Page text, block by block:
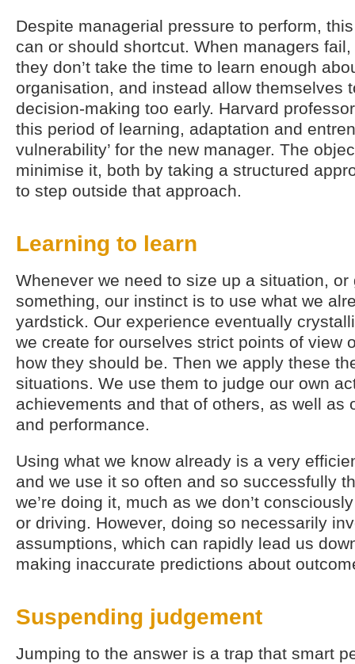
Despite managerial pressure to perform,
can or should shortcut. When managers
they don’t take the time to learn enough
organisation, and instead allow themselves
decision-making too early. Harvard
this period of learning, adaptation and
vulnerability’ for the new manager. The
minimise it, both by taking a structured
to step outside that approach.
Learning to learn
Whenever we need to size up a situation,
something, our instinct is to use what we
yardstick. Our experience eventually
we create for ourselves strict points of view
how they should be. Then we apply these
situations. We use them to judge our own
achievements and that of others, as well as
and performance.
Using what we know already is a very
and we use it so often and so successfully
we’re doing it, much as we don’t
or driving. However, doing so necessarily
assumptions, which can rapidly lead us
making inaccurate predictions about
Suspending judgement
Jumping to the answer is a trap that smart